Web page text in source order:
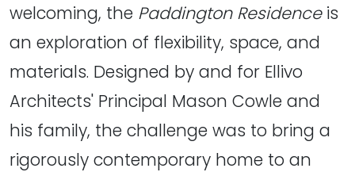
welcoming, the Paddington Residenceis
an exploration of flexibility, space, and
materials. Designed by and for Ellivo
Architects' Principal Mason Cowle and
his family, the challenge was to bring a
rigorously contemporary home to an